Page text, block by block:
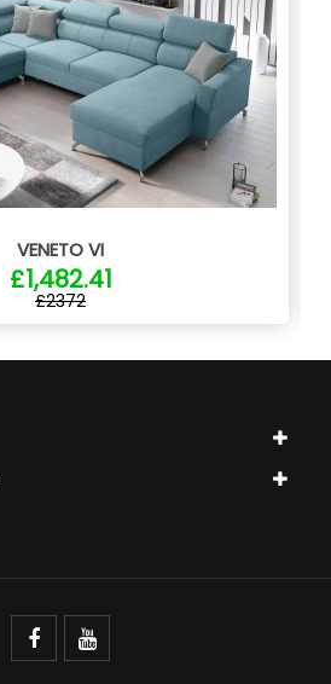
VENETO VI
£1,482.41
£2372